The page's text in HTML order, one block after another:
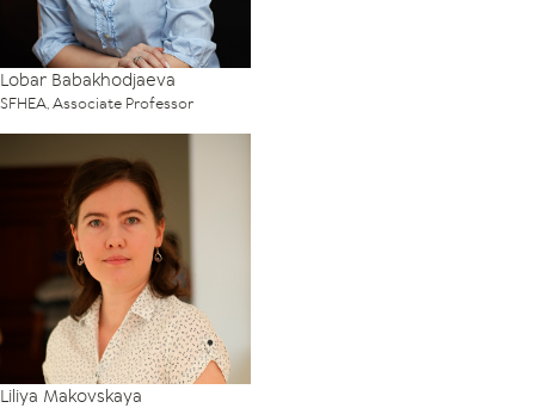
Lobar Babakhodjaeva
SFHEA, Associate Professor
Liliya Makovskaya